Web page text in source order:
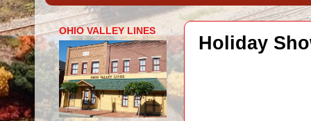
Holiday
OHIO VALLEY LINES